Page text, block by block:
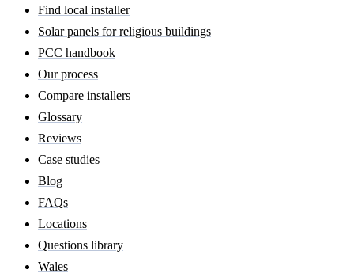
Find local installer
Solar panels for religious buildings
PCC handbook
Our process
Compare installers
Glossary
Reviews
Case studies
Blog
FAQs
Locations
Questions library
Wales